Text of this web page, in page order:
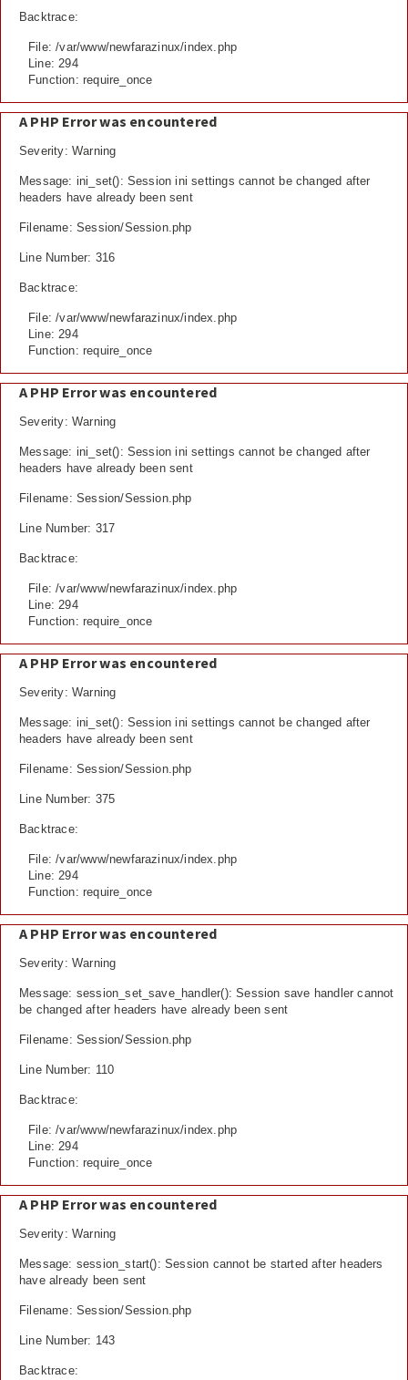
Backtrace:
File: /var/www/newfarazinux/index.php
Line: 294
Function: require_once
A PHP Error was encountered
Severity: Warning
Message: ini_set(): Session ini settings cannot be changed after
headers have already been sent
Filename: Session/Session.php
Line Number: 316
Backtrace:
File: /var/www/newfarazinux/index.php
Line: 294
Function: require_once
A PHP Error was encountered
Severity: Warning
Message: ini_set(): Session ini settings cannot be changed after
headers have already been sent
Filename: Session/Session.php
Line Number: 317
Backtrace:
File: /var/www/newfarazinux/index.php
Line: 294
Function: require_once
A PHP Error was encountered
Severity: Warning
Message: ini_set(): Session ini settings cannot be changed after
headers have already been sent
Filename: Session/Session.php
Line Number: 375
Backtrace:
File: /var/www/newfarazinux/index.php
Line: 294
Function: require_once
A PHP Error was encountered
Severity: Warning
Message: session_set_save_handler(): Session save handler cannot
be changed after headers have already been sent
Filename: Session/Session.php
Line Number: 110
Backtrace:
File: /var/www/newfarazinux/index.php
Line: 294
Function: require_once
A PHP Error was encountered
Severity: Warning
Message: session_start(): Session cannot be started after headers
have already been sent
Filename: Session/Session.php
Line Number: 143
Backtrace: